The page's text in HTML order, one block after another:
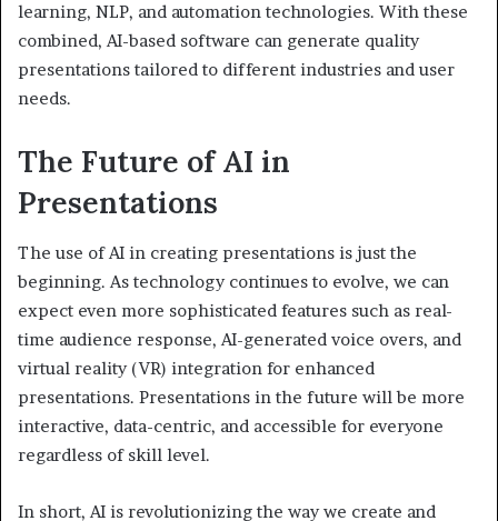
learning, NLP, and automation technologies. With these
combined, AI-based software can generate quality
presentations tailored to different industries and user
needs.
The Future of AI in
Presentations
The use of AI in creating presentations is just the
beginning. As technology continues to evolve, we can
expect even more sophisticated features such as real-
time audience response, AI-generated voice overs, and
virtual reality (VR) integration for enhanced
presentations. Presentations in the future will be more
interactive, data-centric, and accessible for everyone
regardless of skill level.
In short, AI is revolutionizing the way we create and